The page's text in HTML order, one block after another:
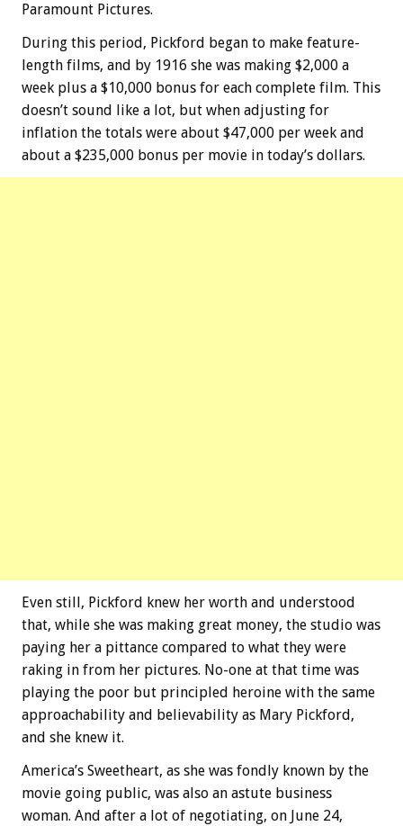
Paramount Pictures.
During this period, Pickford began to make feature-
length films, and by 1916 she was making $2,000 a
week plus a $10,000 bonus for each complete film. This
doesn’t sound like a lot, but when adjusting for
inflation the totals were about $47,000 per week and
about a $235,000 bonus per movie in today’s dollars.
Even still, Pickford knew her worth and understood
that, while she was making great money, the studio was
paying her a pittance compared to what they were
raking in from her pictures. No-one at that time was
playing the poor but principled heroine with the same
approachability and believability as Mary Pickford,
and she knew it.
America’s Sweetheart, as she was fondly known by the
movie going public, was also an astute business
woman. And after a lot of negotiating, on June 24,